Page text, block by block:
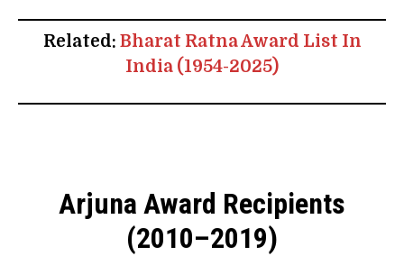
Related: Bharat Ratna Award List In
India (1954-2025)
Arjuna Award Recipients
(2010–2019)